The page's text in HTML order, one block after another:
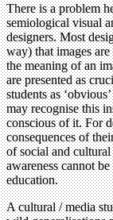
There is a problem
semiological visual
designers. Most
way) that images
the meaning of an
are presented as
students as
may recognise this
conscious of it. For
consequences of
of social and
awareness cannot
education.
A cultural / media